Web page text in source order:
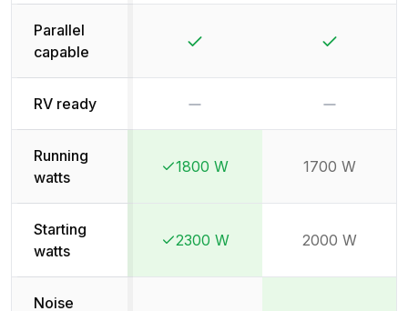
Parallel
capable
RV ready
Running
watts
Winner:
Winner:
1800 W 1700 W
Starting
watts
Winner:
Winner:
2300 W 2000 W
Noise